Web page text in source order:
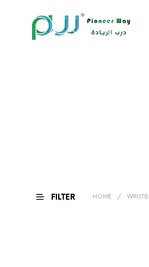
FILTER HOME /